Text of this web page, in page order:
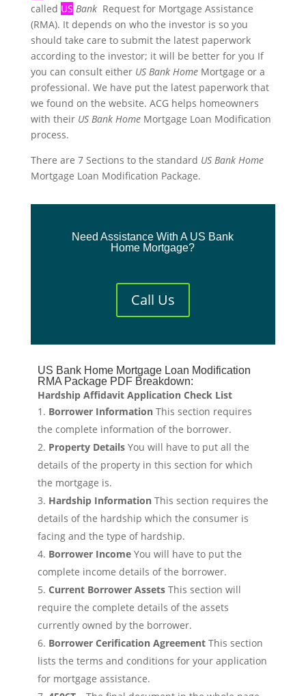
called US BankRequest for Mortgage Assistance
(RMA). It depends on who the investor is so you
should take care to submit the latest paperwork
according to the investor; it will be better for you If
you can consult either US Bank HomeMortgage or a
professional. We have put the latest paperwork that
we found on the website. ACG helps homeowners
with their US Bank HomeMortgage Loan Modification
process.
There are 7 Sections to the standard US Bank Home
Mortgage Loan Modification Package.
Need Assistance With A US Bank
Home Mortgage?
Call Us
US Bank Home Mortgage Loan Modification
RMA Package PDF Breakdown:
Hardship Affidavit Application Check List
Borrower Information This section requires
the complete information of the borrower.
Property Details You will have to put all the
details of the property in this section for which
the mortgage is.
Hardship Information This section requires the
details of the hardship which the consumer is
facing and the type of hardship.
Borrower Income You will have to put the
complete income details of the borrower.
Current Borrower Assets This section will
require the complete details of the assets
currently owned by the borrower.
Borrower Cerification Agreement This section
lists the terms and conditions for your application
for mortgage assistance.